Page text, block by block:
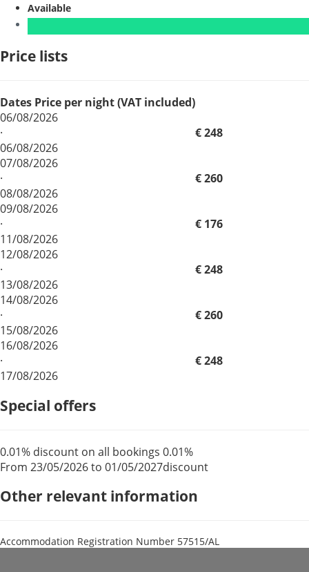
Available
Price lists
Dates Price per night (VAT included)
06/08/2026
·
06/08/2026
€ 248
07/08/2026
·
08/08/2026
€ 260
09/08/2026
·
11/08/2026
€ 176
12/08/2026
·
13/08/2026
€ 248
14/08/2026
·
15/08/2026
€ 260
16/08/2026
·
17/08/2026
€ 248
Special offers
0.01% discount on all bookings
From 23/05/2026 to 01/05/2027
0.01%
discount
Other relevant information
Accommodation Registration Number 57515/AL